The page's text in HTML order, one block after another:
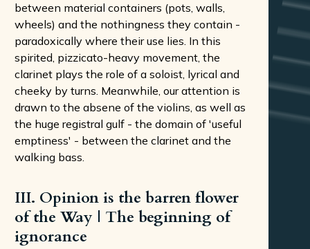
between material containers (pots, walls,
wheels) and the nothingness they contain -
paradoxically where their use lies. In this
spirited, pizzicato-heavy movement, the
clarinet plays the role of a soloist, lyrical and
cheeky by turns. Meanwhile, our attention is
drawn to the absene of the violins, as well as
the huge registral gulf - the domain of 'useful
emptiness' - between the clarinet and the
walking bass.
III. Opinion is the barren flower
of the Way | The beginning of
ignorance